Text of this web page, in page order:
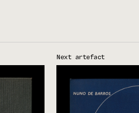
Next artefact